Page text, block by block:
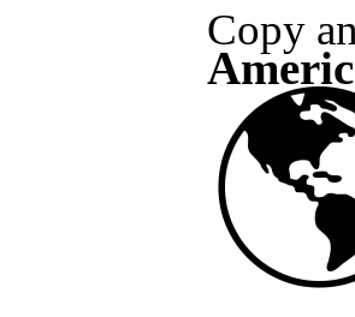
Copy